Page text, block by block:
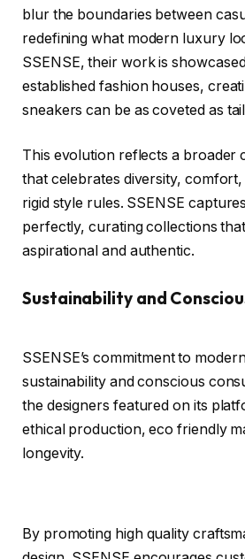
blur the boundaries between
redefining what modern luxury
SSENSE, their work is
established fashion houses,
sneakers can be as coveted as
This evolution reflects a broader
that celebrates diversity,
rigid style rules. SSENSE
perfectly, curating collections
aspirational and authentic.
Sustainability and
SSENSE’s commitment to
sustainability and conscious
the designers featured on its
ethical production, eco friendly
longevity.
By promoting high quality